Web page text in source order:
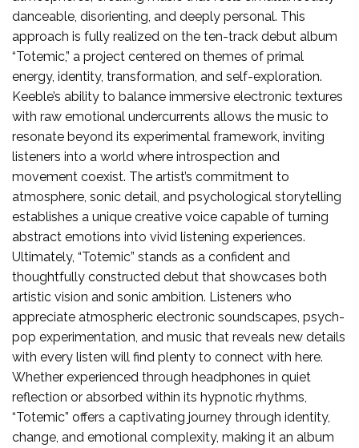
danceable, disorienting, and deeply personal. This
approach is fully realized on the ten-track debut album
“Totemic,” a project centered on themes of primal
energy, identity, transformation, and self-exploration.
Keeble’s ability to balance immersive electronic textures
with raw emotional undercurrents allows the music to
resonate beyond its experimental framework, inviting
listeners into a world where introspection and
movement coexist. The artist’s commitment to
atmosphere, sonic detail, and psychological storytelling
establishes a unique creative voice capable of turning
abstract emotions into vivid listening experiences.
Ultimately, “Totemic” stands as a confident and
thoughtfully constructed debut that showcases both
artistic vision and sonic ambition. Listeners who
appreciate atmospheric electronic soundscapes, psych-
pop experimentation, and music that reveals new details
with every listen will find plenty to connect with here.
Whether experienced through headphones in quiet
reflection or absorbed within its hypnotic rhythms,
“Totemic” offers a captivating journey through identity,
change, and emotional complexity, making it an album